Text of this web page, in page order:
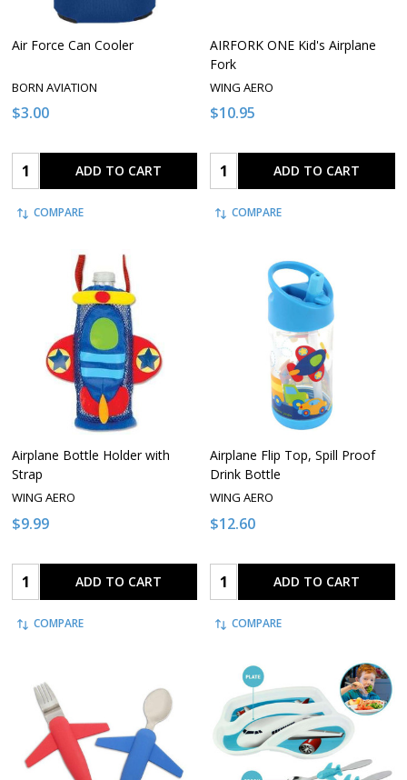
Air Force Can Cooler
BORN AVIATION
$3.00
Quantity: ADD TO CART
COMPARE
AIRFORK ONE Kid's Airplane
Fork
WING AERO
$10.95
Quantity: ADD TO CART
COMPARE
Airplane Bottle Holder with
Strap
WING AERO
$9.99
Quantity: ADD TO CART
COMPARE
Airplane Flip Top, Spill Proof
Drink Bottle
WING AERO
$12.60
Quantity: ADD TO CART
COMPARE